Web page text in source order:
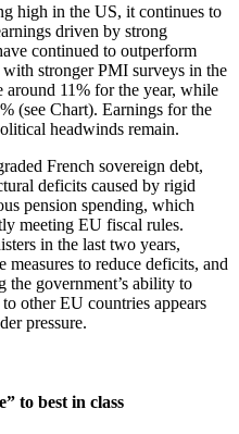
high in the US, it continues to
driven by strong
continued to outperform
stronger PMI surveys in the
around 11% for the year, while
(see Chart). Earnings for the
headwinds remain.
French sovereign debt,
deficits caused by rigid
pension spending, which
meeting EU fiscal rules.
in the last two years,
measures to reduce deficits, and
the government’s ability to
other EU countries appears
pressure.
to best in class